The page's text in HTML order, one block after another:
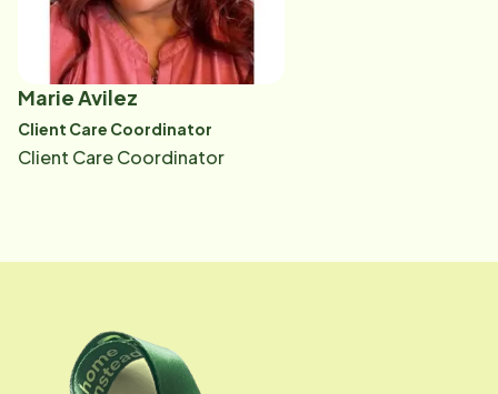
Marie Avilez
Client Care Coordinator
Client Care Coordinator